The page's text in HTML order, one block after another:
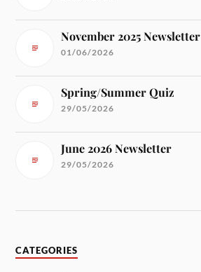
November 2025 Newsletter
01/06/2026
Spring/Summer Quiz
29/05/2026
June 2026 Newsletter
29/05/2026
CATEGORIES